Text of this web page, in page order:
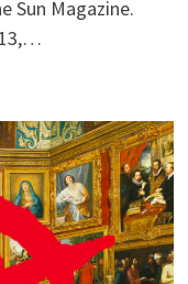
Sun Magazine.